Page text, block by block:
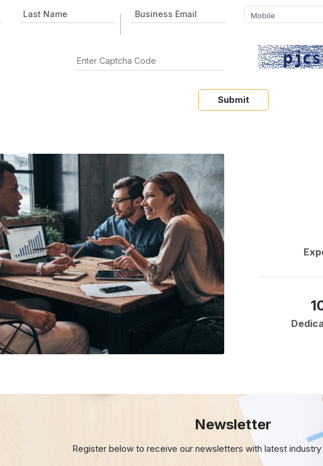
Submit
Newsletter
Register below to receive our newsletters withlatest